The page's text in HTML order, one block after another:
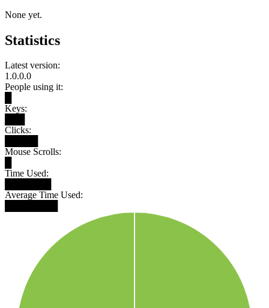
None yet.
Statistics
Latest version:
1.0.0.0
People using it:
Keys:
Clicks:
Mouse Scrolls:
Time Used:
Average Time Used: